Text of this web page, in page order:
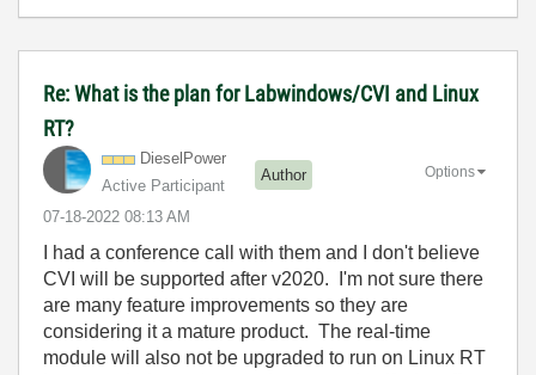
Re: What is the plan for Labwindows/CVI and Linux
RT?
DieselPower
Active Participant
Author
‎07-18-2022 08:13 AM
Options
I had a conference call with them and I don't believe
CVI will be supported after v2020. I'm not sure there
are many feature improvements so they are
considering it a mature product. The real-time
module will also not be upgraded to run on Linux RT